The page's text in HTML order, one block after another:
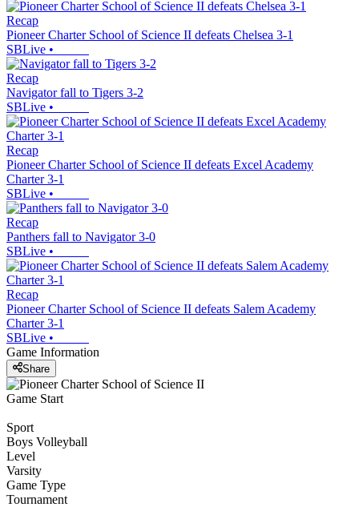
Recap
Pioneer Charter School of Science II defeats Chelsea 3-1
SBLive •
Recap
Navigator fall to Tigers 3-2
SBLive •
Recap
Pioneer Charter School of Science II defeats Excel Academy
Charter 3-1
SBLive •
Recap
Panthers fall to Navigator 3-0
SBLive •
Recap
Pioneer Charter School of Science II defeats Salem Academy
Charter 3-1
SBLive •
Game Information
Share
Game Start
Sport
Boys Volleyball
Level
Varsity
Game Type
Tournament